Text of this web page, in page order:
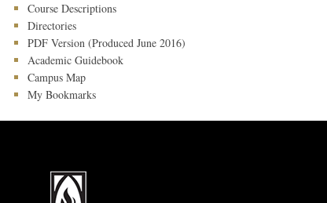
Course Descriptions
Directories
PDF Version (Produced June 2016)
Academic Guidebook
Campus Map
My Bookmarks